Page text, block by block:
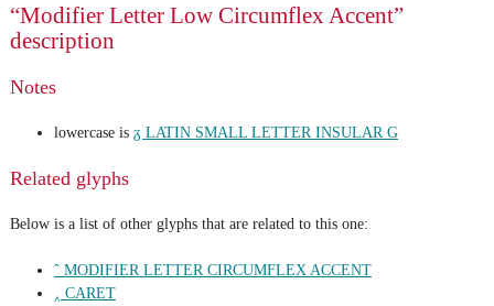
“Modifier Letter Low Circumflex Accent”
description
Notes
lowercase is ᵹ LATIN SMALL LETTER INSULAR G
Related glyphs
Below is a list of other glyphs that are related to this one:
ˆ MODIFIER LETTER CIRCUMFLEX ACCENT
‸ CARET